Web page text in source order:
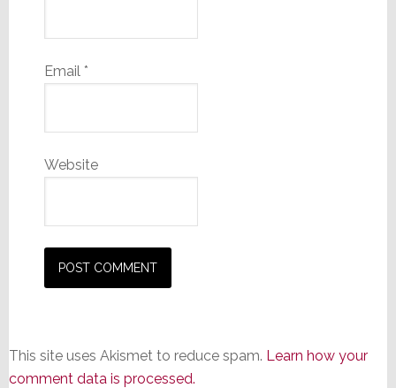
Email *
Website
This site uses Akismet to reduce spam. Learn how your
comment data is processed.